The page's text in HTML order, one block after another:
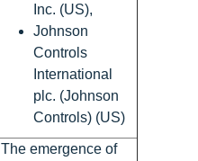
Inc. (US),
Johnson
Controls
International
plc. (Johnson
Controls) (US)
The emergence of